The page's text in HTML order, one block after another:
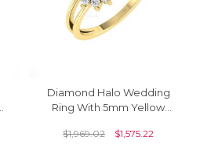
Diamond Halo Wedding
Ring With 5mm Yellow
In 14k Solid Gold
$1,969.02 $1,575.22